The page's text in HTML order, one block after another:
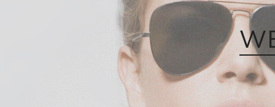
Trench Coat